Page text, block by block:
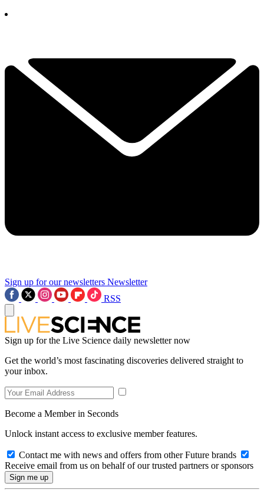
Sign up for our newsletters Newsletter
RSS
Sign up for the Live Science daily newsletter now
Get the world’s most fascinating discoveries delivered straight to
your inbox.
Become a Member in Seconds
Unlock instant access to exclusive member features.
Contact me with news and offers from other Future brands
Receive email from us on behalf of our trusted partners or sponsors